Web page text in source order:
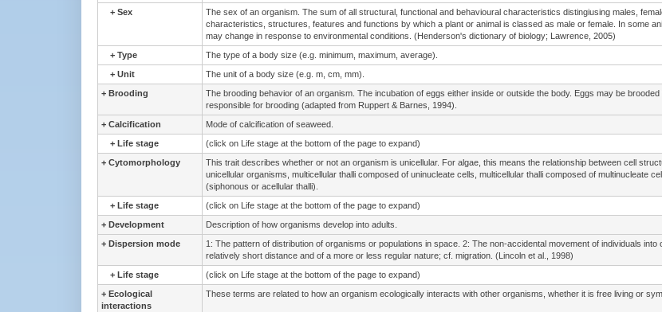
+ Sex
The sex of an organism. The sum of all structural, functional and behavioural characteristics distingiusing males,
characteristics, structures, features and functions by which a plant or animal is classed as male or female. In some
may change in response to environmental conditions. (Henderson's dictionary of biology; Lawrence, 2005)
+ Type
The type of a body size (e.g. minimum, maximum, average).
+ Unit
The unit of a body size (e.g. m, cm, mm).
+ Brooding
The brooding behavior of an organism. The incubation of eggs either inside or outside the body. Eggs may be
responsible for brooding (adapted from Ruppert & Barnes, 1994).
+ Calcification
Mode of calcification of seaweed.
+ Life stage
(click on Life stage at the bottom of the page to expand)
+ Cytomorphology
This trait describes whether or not an organism is unicellular. For algae, this means the relationship between cell
unicellular organisms, multicellular thalli composed of uninucleate cells, multicellular thalli composed of multinucleate
(siphonous or acellular thalli).
+ Life stage
(click on Life stage at the bottom of the page to expand)
+ Development
Description of how organisms develop into adults.
+ Dispersion mode
1: The pattern of distribution of organisms or populations in space. 2: The non-accidental movement of individuals
relatively short distance and of a more or less regular nature; cf. migration. (Lincoln et al., 1998)
+ Life stage
(click on Life stage at the bottom of the page to expand)
+ Ecological
interactions
These terms are related to how an organism ecologically interacts with other organisms, whether it is free living or